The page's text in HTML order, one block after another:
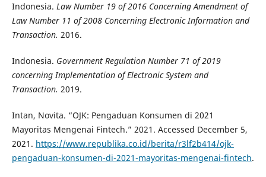
Indonesia. Law Number 19 of 2016 Concerning Amendment of
Law Number 11 of 2008 Concerning Electronic Information and
Transaction. 2016.
Indonesia. Government Regulation Number 71 of 2019
concerning Implementation of Electronic System and
Transaction. 2019.
Intan, Novita. “OJK: Pengaduan Konsumen di 2021
Mayoritas Mengenai Fintech.” 2021. Accessed December 5,
2021. https://www.republika.co.id/berita/r3lf2b414/ojk-
pengaduan-konsumen-di-2021-mayoritas-mengenai-fintech.